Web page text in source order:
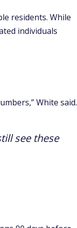
residents. While
individuals
White said.
see these